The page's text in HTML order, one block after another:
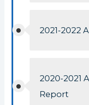
2021-2022
2020-2021
Report